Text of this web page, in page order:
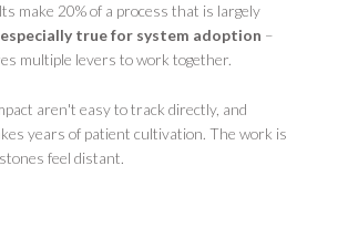
make 20% of a process that is largely
true for system adoption –
multiple levers to work together.
aren't easy to track directly, and
years of patient cultivation. The work is
feel distant.